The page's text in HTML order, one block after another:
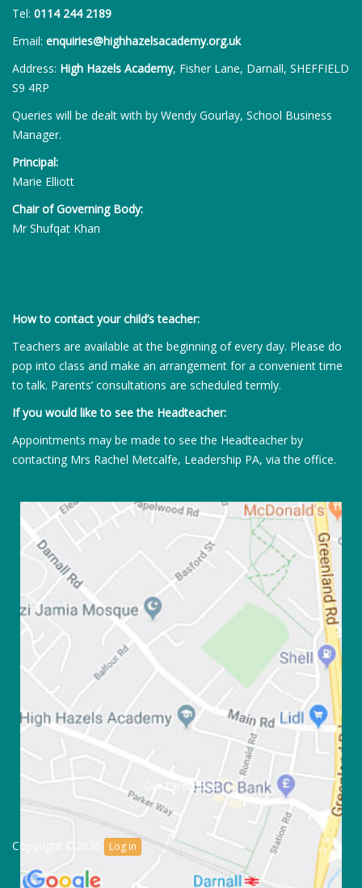
Tel: 0114 244 2189
Email: enquiries@highhazelsacademy.org.uk
Address: High Hazels Academy, Fisher Lane, Darnall, SHEFFIELD
S9 4RP
Queries will be dealt with by Wendy Gourlay, School Business
Manager.
Principal:
Marie Elliott
Chair of Governing Body:
Mr Shufqat Khan
How to contact your child’s teacher:
Teachers are available at the beginning of every day. Please do
pop into class and make an arrangement for a convenient time
to talk. Parents’ consultations are scheduled termly.
If you would like to see the Headteacher:
Appointments may be made to see the Headteacher by
contacting Mrs Rachel Metcalfe, Leadership PA, via the office.
Get Directions
Copyright ©2026 Log in